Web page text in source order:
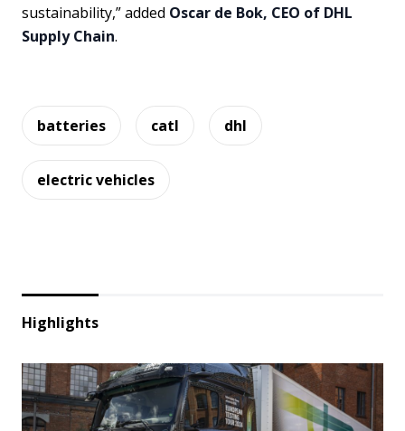
sustainability,” added Oscar de Bok, CEO of DHL
Supply Chain.
batteries catl dhl
electric vehicles
Highlights